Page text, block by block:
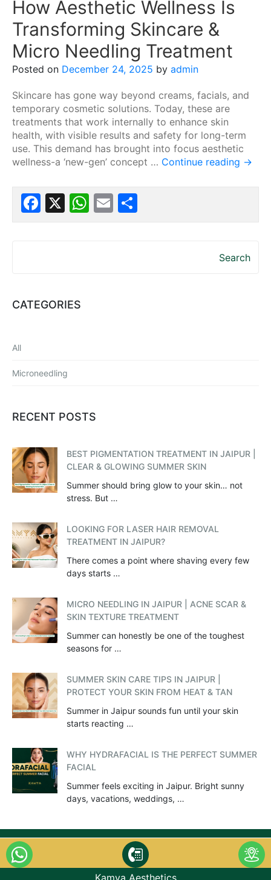
Kamya Aesthetics
How Aesthetic Wellness Is
Transforming Skincare &
Micro Needling Treatment
Posted on December 24, 2025 by admin
Skincare has gone way beyond creams, facials, and
temporary cosmetic solutions. Today, these are
treatments that work internally to enhance skin
health, with visible results and safety for long-term
use. This demand has brought into focus aesthetic
wellness-a ‘new-gen’ concept … Continue reading →
Facebook
X WhatsApp
Email
Search
CATEGORIES
All
Microneedling
RECENT POSTS
BEST PIGMENTATION TREATMENT IN JAIPUR |
CLEAR & GLOWING SUMMER SKIN
Summer should bring glow to your skin… not
stress. But …
LOOKING FOR LASER HAIR REMOVAL
TREATMENT IN JAIPUR?
There comes a point where shaving every few
days starts …
MICRO NEEDLING IN JAIPUR | ACNE SCAR &
SKIN TEXTURE TREATMENT
Summer can honestly be one of the toughest
seasons for …
SUMMER SKIN CARE TIPS IN JAIPUR |
PROTECT YOUR SKIN FROM HEAT & TAN
Summer in Jaipur sounds fun until your skin
starts reacting …
WHY HYDRAFACIAL IS THE PERFECT SUMMER
FACIAL
Summer feels exciting in Jaipur. Bright sunny
days, vacations, weddings, …